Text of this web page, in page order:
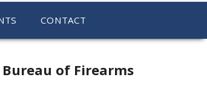
CONTACT
Bureau of Firearms